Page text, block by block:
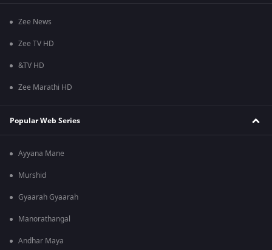
Zee News
Zee TV HD
&TV HD
Zee Marathi HD
Popular Web Series
Ayyana Mane
Murshid
Gyaarah Gyaarah
Manorathangal
Andhar Maya